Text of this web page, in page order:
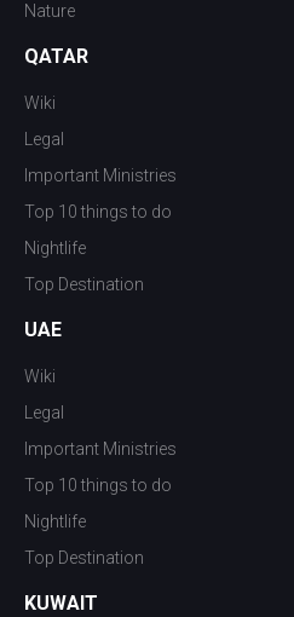
Nature
QATAR
Wiki
Legal
Important Ministries
Top 10 things to do
Nightlife
Top Destination
UAE
Wiki
Legal
Important Ministries
Top 10 things to do
Nightlife
Top Destination
KUWAIT